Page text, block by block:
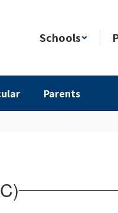
Schools
Parents